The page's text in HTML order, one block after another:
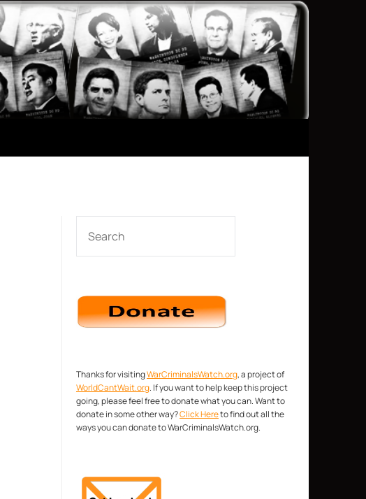
Thanks for visitingWarCriminalsWatch.org, a project of
WorldCantWait.org. If you want to help keep this project
going, please feel free to donate what you can. Want to
donate in some other way?Click Hereto find out all the
ways you can donate to WarCriminalsWatch.org.